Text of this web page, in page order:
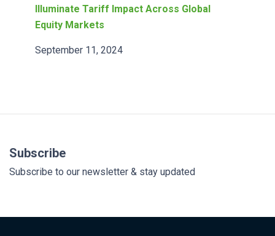
Illuminate Tariff Impact Across Global
Equity Markets
September 11, 2024
Subscribe
Subscribe to our newsletter & stay updated